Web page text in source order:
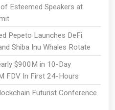
Esteemed Speakers at
Pepeto Launches DeFi
Shiba Inu Whales Rotate
$900M in 10-Day
FDV In First 24-Hours
Futurist Conference